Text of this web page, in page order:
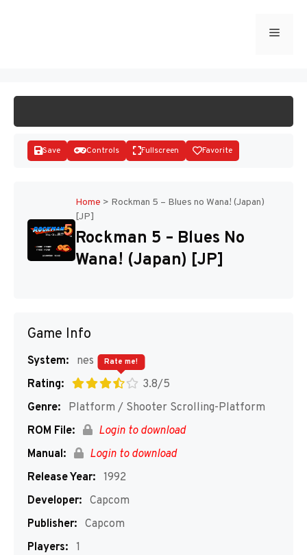
Menu
Disks
Save Controls Fullscreen Favorite
Home > Rockman 5 – Blues no Wana! (Japan)
[JP]
Rockman 5 – Blues No
Wana! (Japan) [JP]
Game Info
System:
nes
Rating:
3.8/5
Rate me!
Genre:
Platform / Shooter Scrolling-Platform
ROM File:
Login to download
Manual:
Login to download
Release Year: 1992
Developer: Capcom
Publisher: Capcom
Players: 1